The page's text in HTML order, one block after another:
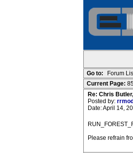
Go to: Forum
Current Page:
Re: Chris
Posted by:
Date: April 14,
Please refrain